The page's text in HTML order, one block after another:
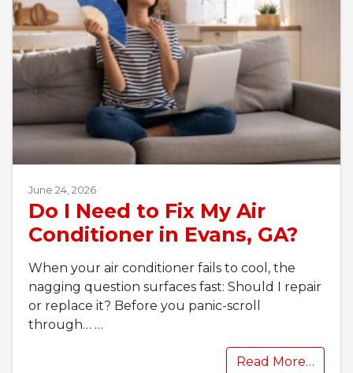
June 24, 2026
Do I Need to Fix My Air
Conditioner in Evans, GA?
When your air conditioner fails to cool, the
nagging question surfaces fast: Should I repair
or replace it? Before you panic-scroll
through… …
Read More…